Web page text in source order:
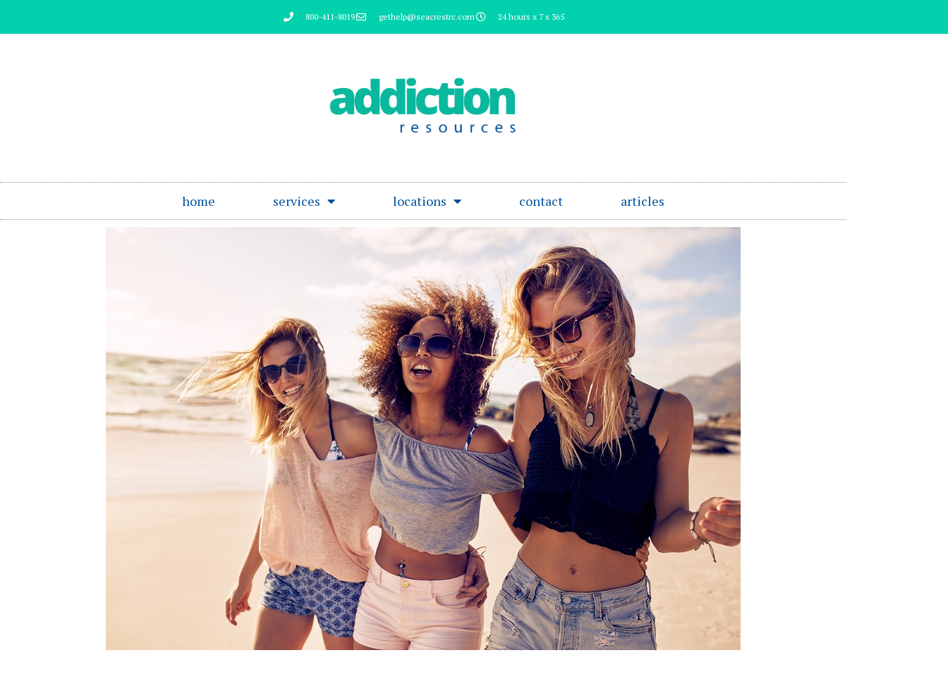
800-411-8019 gethelp@seacrestrc.com 24 hours x 7 x 365
home services locations contact articles